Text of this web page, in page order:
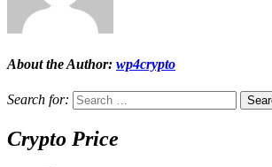
About the Author: wp4crypto
Search for:
Crypto Price